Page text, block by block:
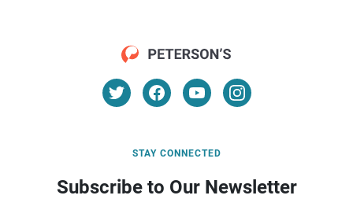
STAY CONNECTED
Subscribe to Our Newsletter